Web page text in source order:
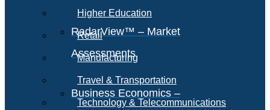
RadarView™ – Market
Assessments
Business Economics –
Higher Education
Retail
Manufacturing
Travel & Transportation
Technology & Telecommunications